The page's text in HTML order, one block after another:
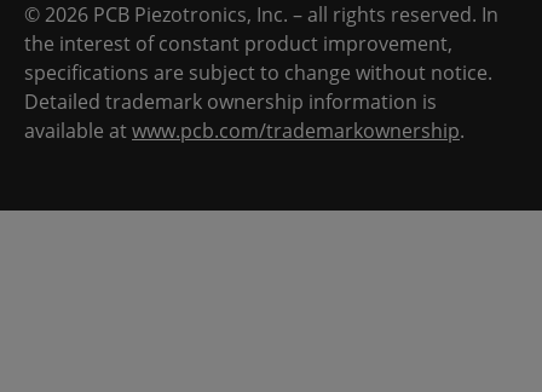
©2026 PCB Piezotronics, Inc. – all rights reserved. In
the interest of constant product improvement,
specifications are subject to change without notice.
Detailed trademark ownership information is
available atwww.pcb.com/trademarkownership.